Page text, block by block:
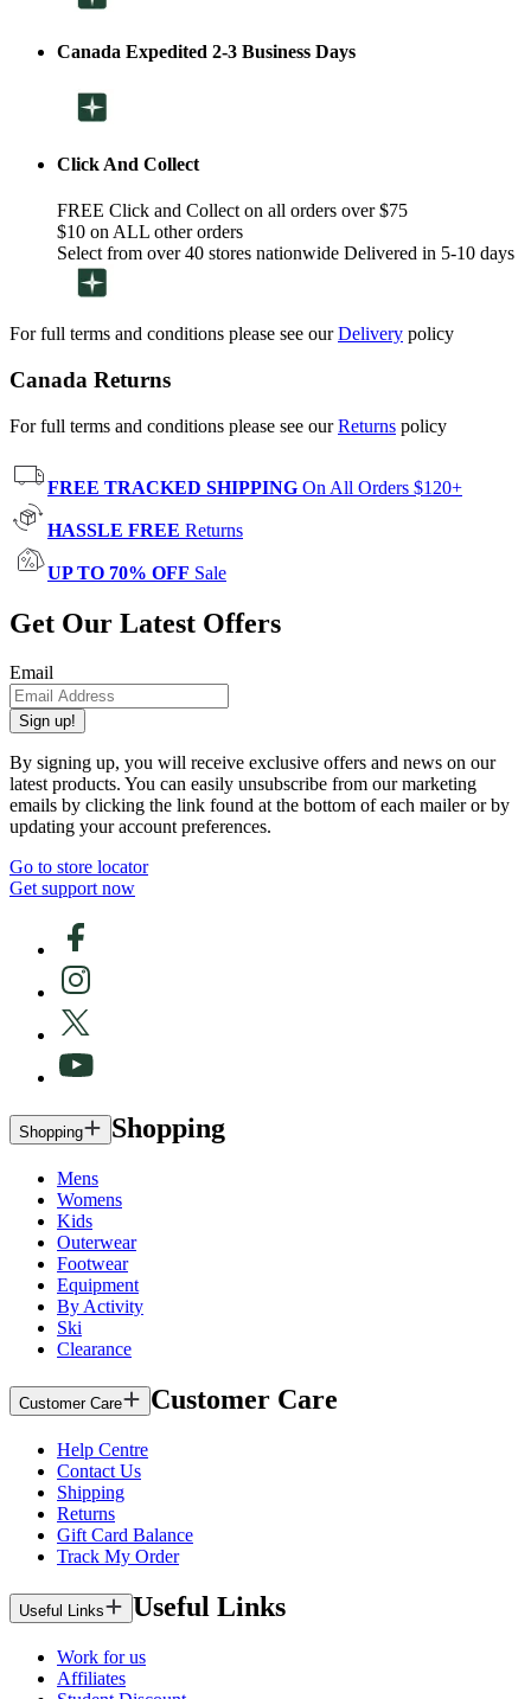
Canada Expedited 2-3 Business Days
Click And Collect
FREE Click and Collect on all orders over $75
$10 on ALL other orders
Select from over 40 stores nationwide Delivered in 5-10 days
For full terms and conditions please see ourDelivery policy
Canada Returns
For full terms and conditions please see ourReturns policy
FREE TRACKED SHIPPING On All Orders $120+
HASSLE FREE Returns
UP TO 70% OFF Sale
Get Our Latest Offers
Email
Sign up!
By signing up, you will receive exclusive offers and news on our
latest products. You can easily unsubscribe from our marketing
emails by clicking the link found at the bottom of each mailer or by
updating your account preferences.
Go to store locator
Get support now
Shopping Shopping
Mens
Womens
Kids
Outerwear
Footwear
Equipment
By Activity
Ski
Clearance
Customer Care Customer Care
Help Centre
Contact Us
Shipping
Returns
Gift Card Balance
Track My Order
Useful Links Useful Links
Work for us
Affiliates